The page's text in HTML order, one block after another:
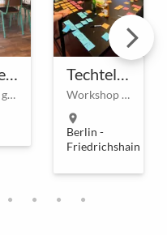
Loft with garden Workshop & Meetingrooms on demand at Ostkreuz
location_on
Berlin -
Friedrichshain